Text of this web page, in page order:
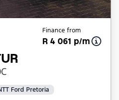
Finance from
R 4 061 p/m
Ford Pretoria